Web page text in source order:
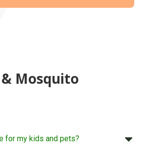
& Mosquito
for my kids and pets?